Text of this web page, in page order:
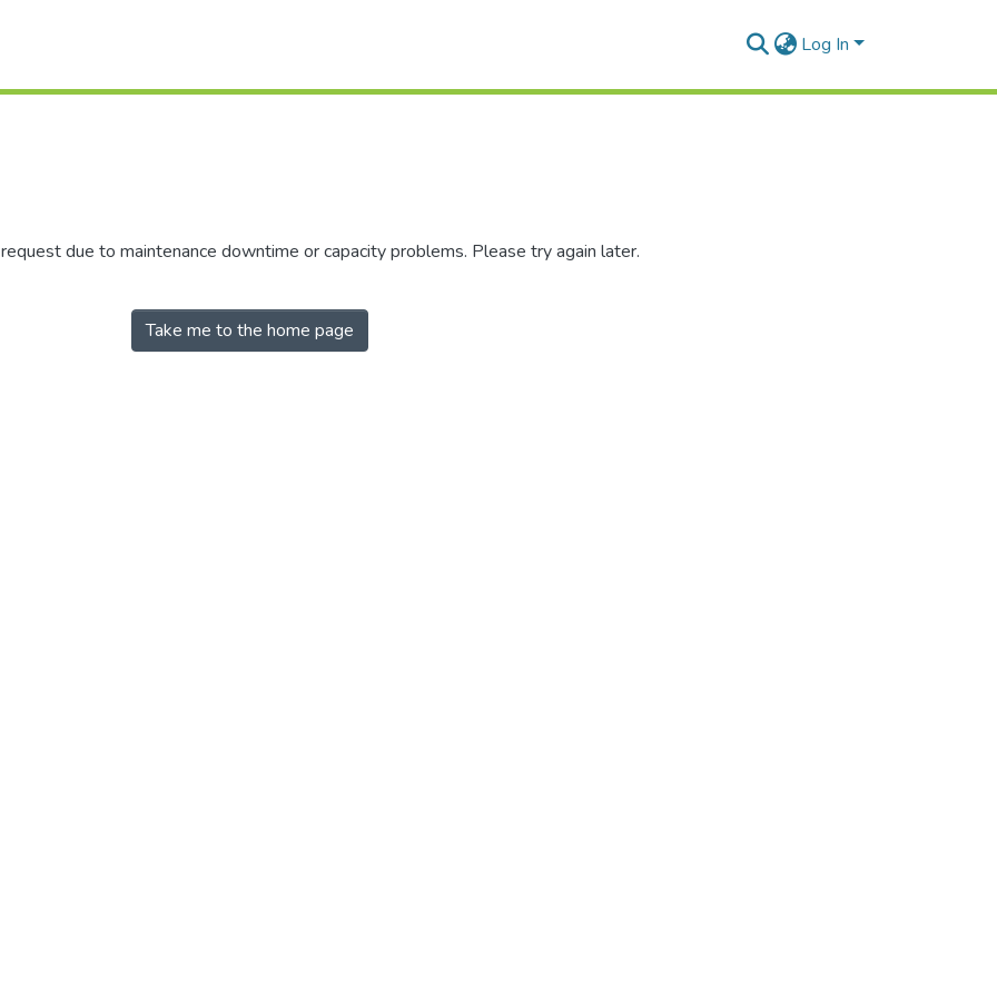
Log In
due to maintenance downtime or capacity problems. Please try again later.
Take me to the home page